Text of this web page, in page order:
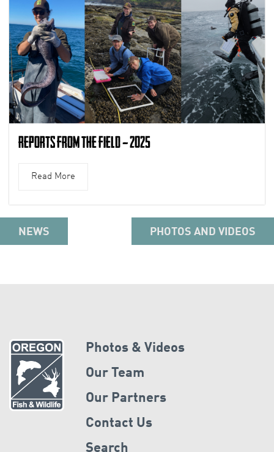
Reports from the Field – 2025
Read More
PHOTOS AND VIDEOS
NEWS
Photos & Videos
Our Team
Our Partners
Contact Us
Search